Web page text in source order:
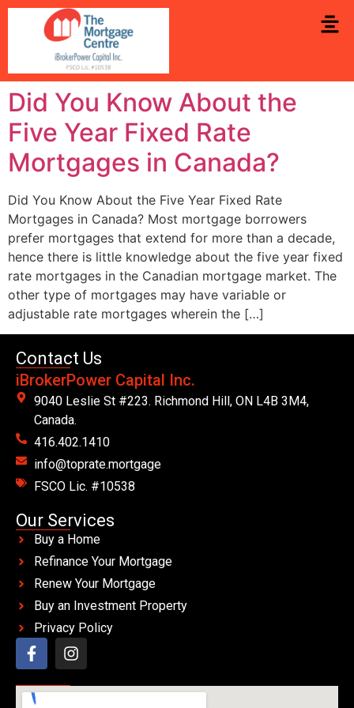
Did You Know About the
Five Year Fixed Rate
Mortgages in Canada?
Did You Know About the Five Year Fixed Rate
Mortgages in Canada? Most mortgage borrowers
prefer mortgages that extend for more than a decade,
hence there is little knowledge about the five year fixed
rate mortgages in the Canadian mortgage market. The
other type of mortgages may have variable or
adjustable rate mortgages wherein the […]
Contact Us
iBrokerPower Capital Inc.
9040 Leslie St #223. Richmond Hill, ON L4B 3M4,
Canada.
416.402.1410
info@toprate.mortgage
FSCO Lic. #10538
Our Services
Buy a Home
Refinance Your Mortgage
Renew Your Mortgage
Buy an Investment Property
Privacy Policy